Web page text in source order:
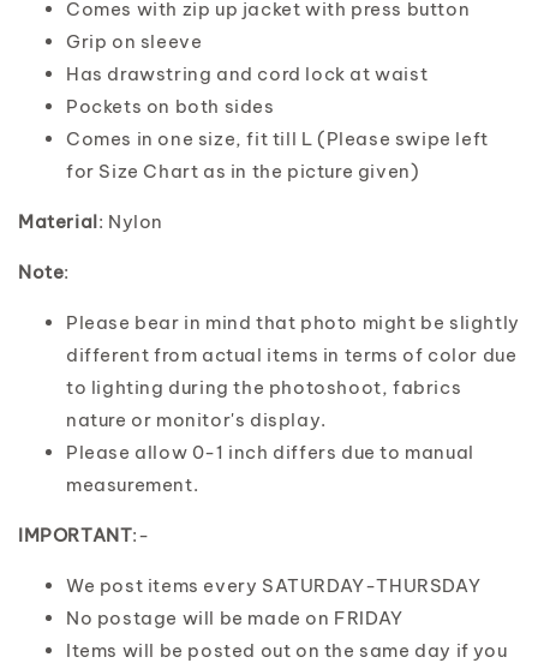
Comes with zip up jacket with press button
Grip on sleeve
Has drawstring and cord lock at waist
Pockets on both sides
Comes in one size, fit till L (Please swipe left
for Size Chart as in the picture given)
Material: Nylon
Note:
Please bear in mind that photo might be slightly
different from actual items in terms of color due
to lighting during the photoshoot, fabrics
nature or monitor's display.
Please allow 0-1 inch differs due to manual
measurement.
IMPORTANT:-
We post items every SATURDAY-THURSDAY
No postage will be made on FRIDAY
Items will be posted out on the same day if you